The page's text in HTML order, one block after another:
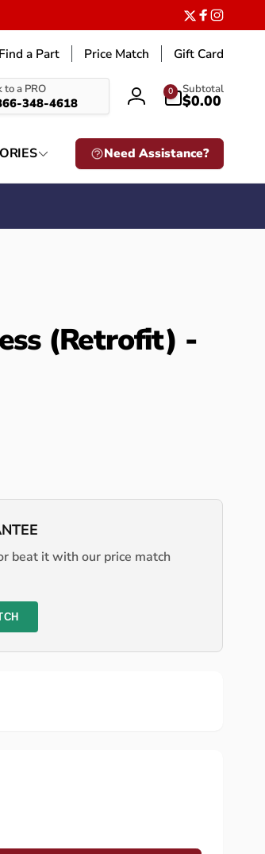
Twitter
Facebook
Find a Part Price Match Gift Card
to a PRO
348-4618
Log
0
items
Subtotal
$0.00
Need Assistance?
(Retrofit) -
beat it with our price match